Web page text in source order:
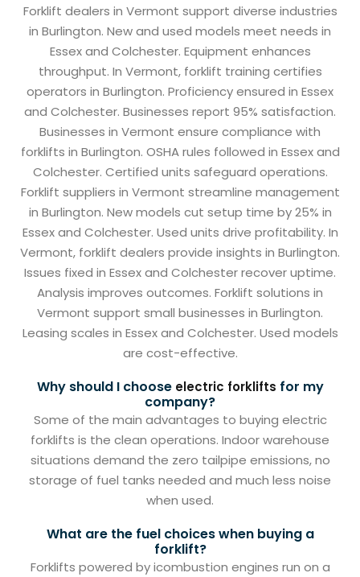
Forklift dealers in Vermont support diverse industries
in Burlington. New and used models meet needs in
Essex and Colchester. Equipment enhances
throughput. In Vermont, forklift training certifies
operators in Burlington. Proficiency ensured in Essex
and Colchester. Businesses report 95% satisfaction.
Businesses in Vermont ensure compliance with
forklifts in Burlington. OSHA rules followed in Essex and
Colchester. Certified units safeguard operations.
Forklift suppliers in Vermont streamline management
in Burlington. New models cut setup time by 25% in
Essex and Colchester. Used units drive profitability. In
Vermont, forklift dealers provide insights in Burlington.
Issues fixed in Essex and Colchester recover uptime.
Analysis improves outcomes. Forklift solutions in
Vermont support small businesses in Burlington.
Leasing scales in Essex and Colchester. Used models
are cost-effective.
Why should I choose electric forklifts for my
company?
Some of the main advantages to buying electric
forklifts is the clean operations. Indoor warehouse
situations demand the zero tailpipe emissions, no
storage of fuel tanks needed and much less noise
when used.
What are the fuel choices when buying a
forklift?
Forklifts powered by icombustion engines run on a